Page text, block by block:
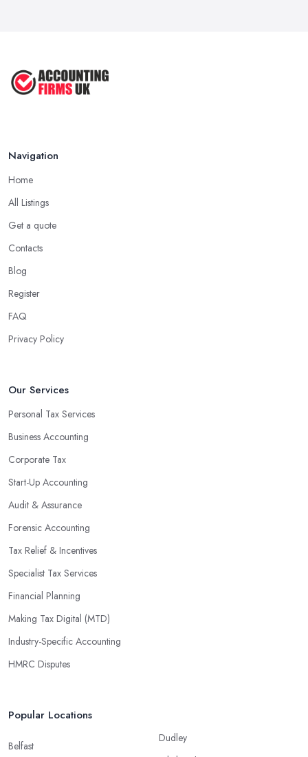
Navigation
Home
All Listings
Get a quote
Contacts
Blog
Register
FAQ
Privacy Policy
Our Services
Personal Tax Services
Business Accounting
Corporate Tax
Start-Up Accounting
Audit & Assurance
Forensic Accounting
Tax Relief & Incentives
Specialist Tax Services
Financial Planning
Making Tax Digital (MTD)
Industry-Specific Accounting
HMRC Disputes
Popular Locations
Belfast
Dudley